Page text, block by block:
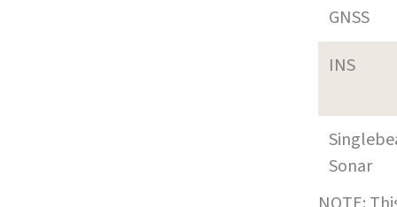
GNSS
INS
Sonar